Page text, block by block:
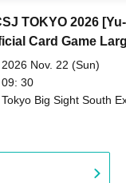
TOKYO 2026
Card Game
Tournament]
2026 Nov. 22 (Sun)
09: 30
Tokyo Big Sight South